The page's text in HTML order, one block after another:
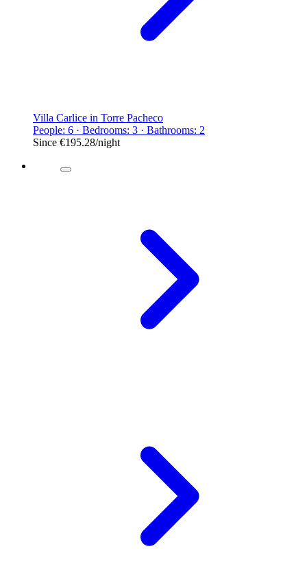
Villa Carlice in Torre Pacheco
People: 6 · Bedrooms: 3 · Bathrooms: 2
Since €195.28/night